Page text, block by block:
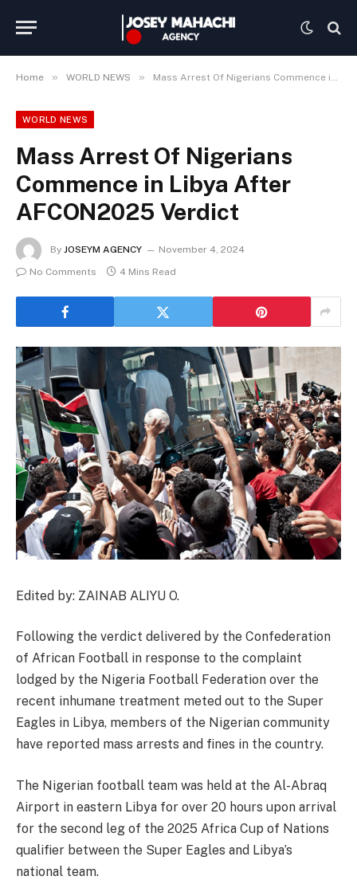
Home » WORLD NEWS » Mass Arrest Of Nigerians Commence in Libya After AFCON2025 Verdict
WORLD NEWS
Mass Arrest Of Nigerians
Commence in Libya After
AFCON2025 Verdict
By JOSEYM AGENCY
November 4, 2024
No Comments
4 Mins Read
Edited by: ZAINAB ALIYU O.
Following the verdict delivered by the Confederation
of African Football in response to the complaint
lodged by the Nigeria Football Federation over the
recent inhumane treatment meted out to the Super
Eagles in Libya, members of the Nigerian community
have reported mass arrests and fines in the country.
The Nigerian football team was held at the Al-Abraq
Airport in eastern Libya for over 20 hours upon arrival
for the second leg of the 2025 Africa Cup of Nations
qualifier between the Super Eagles and Libya’s
national team.